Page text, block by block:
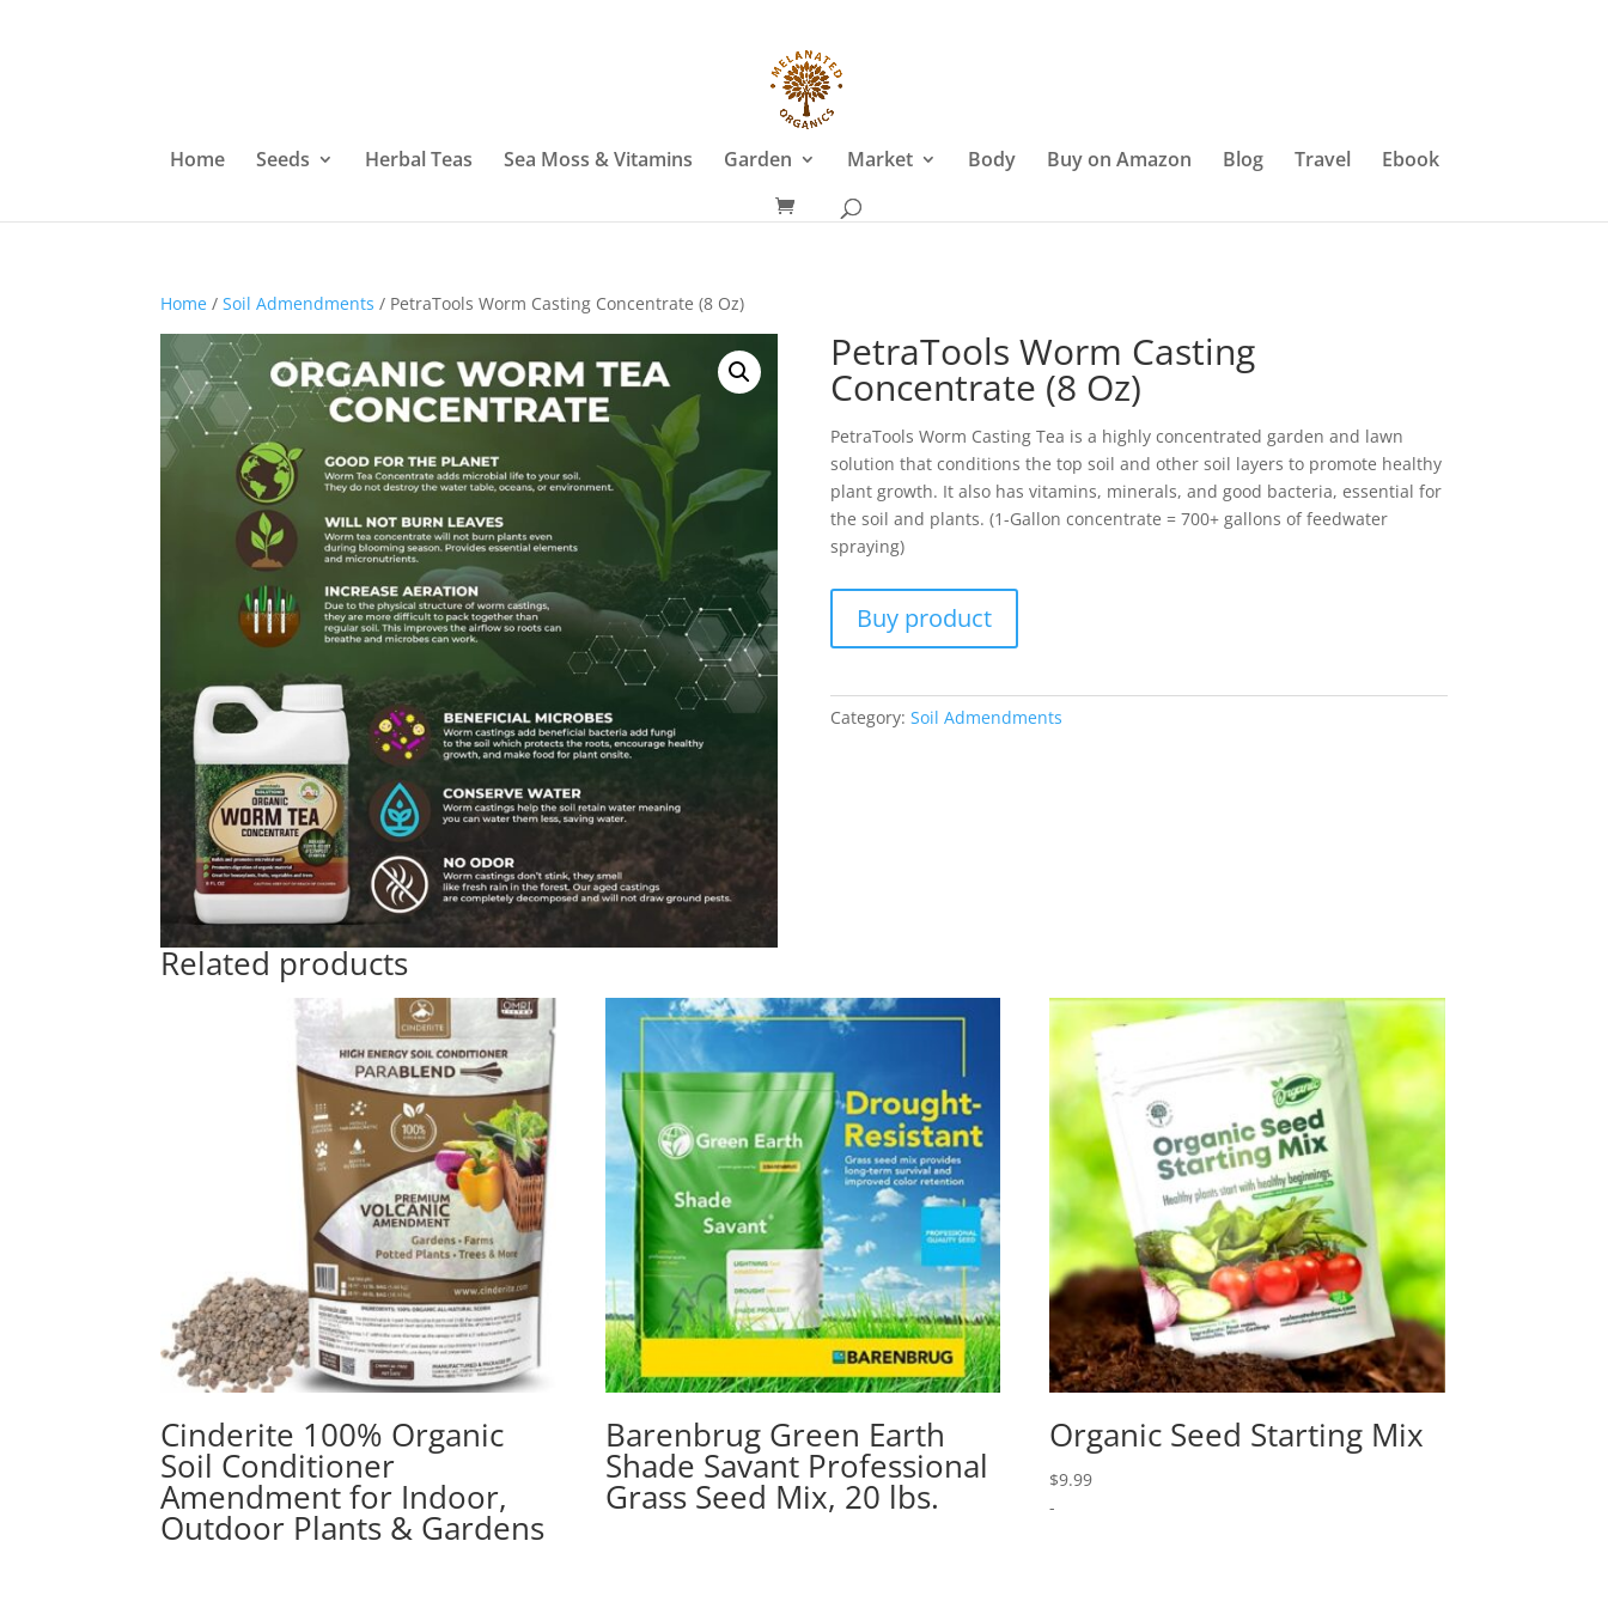
Home Seeds Herbal Teas Sea Moss & Vitamins Garden Market Body Buy on Amazon Blog Travel Ebook
Home /Soil Admendments / PetraTools Worm Casting Concentrate (8 Oz)
PetraTools Worm Casting
Concentrate (8 Oz)
PetraTools Worm Casting Tea is a highly concentrated garden and lawn
solution that conditions the top soil and other soil layers to promote healthy
plant growth. It also has vitamins, minerals, and good bacteria, essential for
the soil and plants. (1-Gallon concentrate = 700+ gallons of feedwater
spraying)
Buy product
Category: Soil Admendments
Related products
Cinderite 100% Organic
Soil Conditioner
Amendment for Indoor,
Outdoor Plants & Gardens
Barenbrug Green Earth
Shade Savant Professional
Grass Seed Mix, 20 lbs.
Organic Seed Starting Mix
$9.99
-